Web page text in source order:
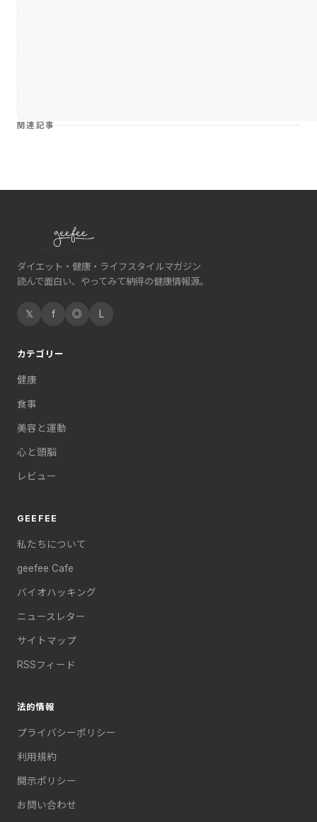
関連記事
ダイエット・健康・ライフスタイルマガジン
読んで面白い、やってみて納得の健康情報源。
𝕏 f ◎ L
カテゴリー
健康
食事
美容と運動
心と頭脳
レビュー
GEEFEE
私たちについて
geefee Cafe
バイオハッキング
ニュースレター
サイトマップ
RSSフィード
法的情報
プライバシーポリシー
利用規約
開示ポリシー
お問い合わせ